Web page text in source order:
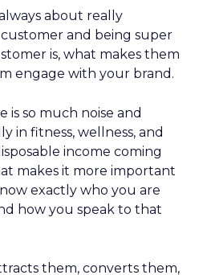
about really
and being super
is, what makes them
engage with your brand.
is so much noise and
in fitness, wellness, and
income coming
makes it more important
exactly who you are
how you speak to that
them, converts them,